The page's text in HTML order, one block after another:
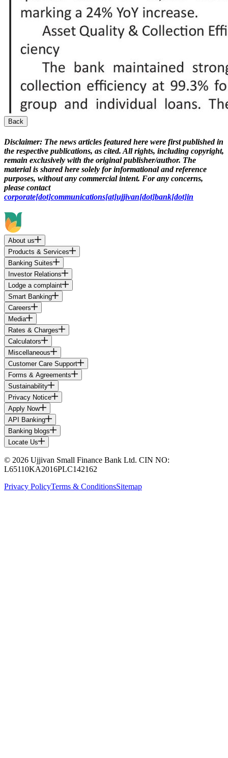
Back
Disclaimer: The news articles featured here were first published in
the respective publications, as cited. All rights, including copyright,
remain exclusively with the original publisher/author. The
material is shared here solely for informational and reference
purposes, without any commercial intent. For any concerns,
please contact
corporate[dot]communications[at]ujjivan[dot]bank[dot]in
About us
Products & Services
Banking Suites
Investor Relations
Lodge a complaint
Smart Banking
Careers
Media
Rates & Charges
Calculators
Miscellaneous
Customer Care Support
Forms & Agreements
Sustainability
Privacy Notice
Apply Now
API Banking
Banking blogs
Locate Us
© 2026 Ujjivan Small Finance Bank Ltd. CIN NO:
L65110KA2016PLC142162
Privacy PolicyTerms & ConditionsSitemap